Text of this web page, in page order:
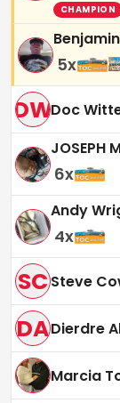
CHAMPION
5x
DWDoc
JOSEPH
6x
Andy
4x
SCSteve
DADierdre
Marcia